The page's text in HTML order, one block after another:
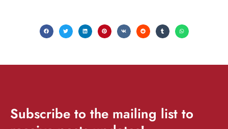
Subscribe to the mailing list to